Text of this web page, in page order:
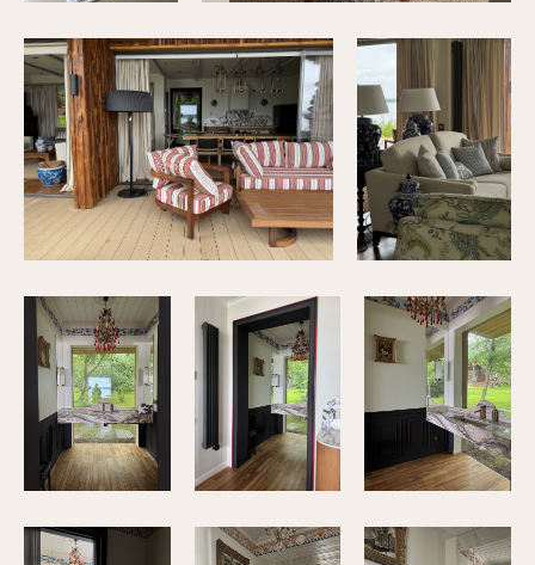
+79034376846
Privacy Policy